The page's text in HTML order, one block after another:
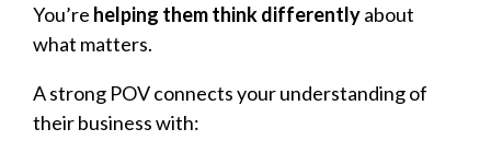
You’re helping them think differentlyabout
what matters.
A strong POV connects your understanding of
their business with: